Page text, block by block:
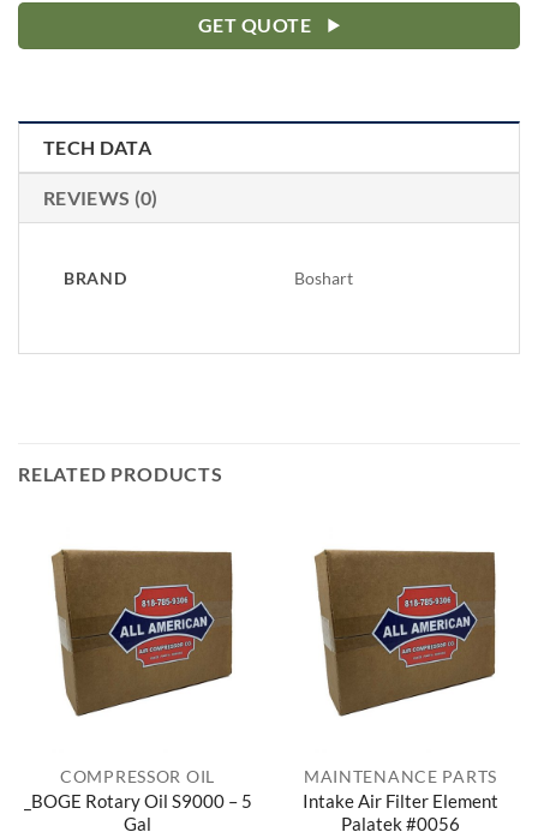
GET QUOTE
TECH DATA
REVIEWS (0)
BRAND Boshart
RELATED PRODUCTS
COMPRESSOR OIL
_BOGE Rotary Oil S9000 – 5
Gal
MAINTENANCE PARTS
Intake Air Filter Element
Palatek #0056